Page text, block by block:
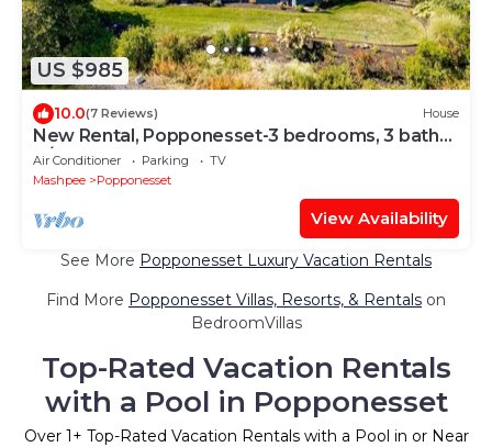
US $985
10.0(7 Reviews) House
New Rental, Popponesset-3 bedrooms, 3 baths,
A/C, sleeps 6
Air Conditioner Parking
TV
Mashpee
Popponesset
View Availability
See More Popponesset Luxury Vacation Rentals
Find More Popponesset Villas, Resorts, & Rentals on
BedroomVillas
Top-Rated Vacation Rentals
with a Pool in Popponesset
Over 1+ Top-Rated Vacation Rentals with a Pool in or Near